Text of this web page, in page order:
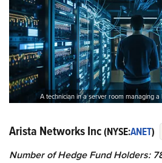
A technician in a server room managing
Arista Networks Inc(NYSE:ANET)
Number of Hedge Fund Holders: